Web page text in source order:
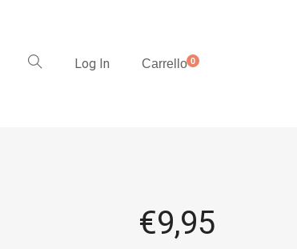
Log In Carrello0
€9,95